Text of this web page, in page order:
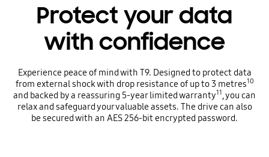
Protect your data
with confidence
Experience peace of mind with T9. Designed to protect data
from external shock with drop resistance of up to 3 metres10
and backed by a reassuring 5-year limited warranty11 , you can
relax and safeguard your valuable assets. The drive can also
be secured with an AES 256-bit encrypted password.